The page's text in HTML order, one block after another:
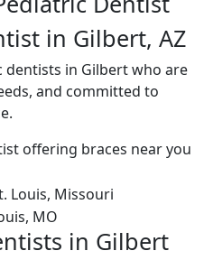
in Gilbert, AZ
in Gilbert who are
and committed to
in Gilbert